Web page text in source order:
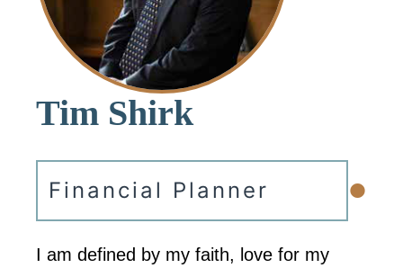
Tim Shirk
Financial Planner •
I am defined by my faith, love for my